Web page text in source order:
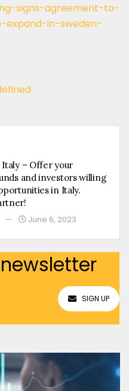
signs-agreement-to-
expand-in-sweden-
Italy – Offer your
and investors willing
in Italy.
June 6, 2023
SIGN UP